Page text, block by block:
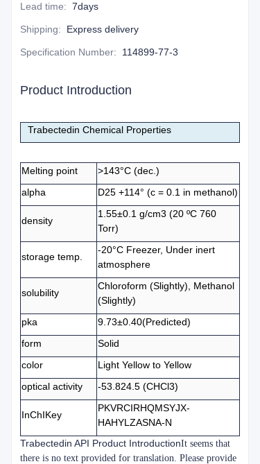
Lead time: 7days
Shipping: Express delivery
Specification Number: 114899-77-3
Product Introduction
Trabectedin Chemical Properties
Melting point
>143°C (dec.)
alpha
D25 +114° (c = 0.1 in methanol)
density
1.55±0.1 g/cm3 (20 ºC 760
Torr)
storage temp.
-20°C Freezer, Under inert
atmosphere
solubility
Chloroform (Slightly), Methanol
(Slightly)
pka
9.73±0.40(Predicted)
form
Solid
color
Light Yellow to Yellow
optical activity
-53.824.5 (CHCl3)
InChIKey
PKVRCIRHQMSYJX-
HAHYLZASNA-N
Trabectedin API Product IntroductionIt seems that
there is no text provided for translation. Please provide